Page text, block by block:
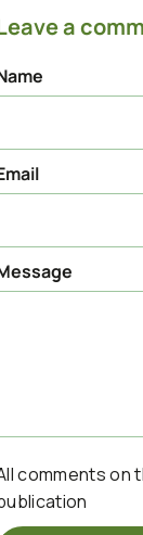
a
comments on